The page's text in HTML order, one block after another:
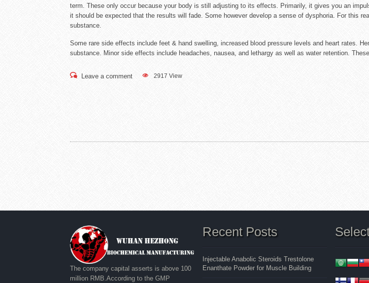
term. These only occur because your body is still adjusting to its effects. Primarily, it gives you an
it should be expected that the results will fade. Some however develop a sense of dysphoria. For this
substance.
Some rare side effects include feet & hand swelling, increased blood pressure levels and heart rates.
substance. Minor side effects include headaches, nausea, and lethargy as well as water retention.
Leave a comment 2917 View
The company capital asserts is above 100
million RMB.According to the GMP
Recent Posts
Injectable Anabolic Steroids Trestolone
Enanthate Powder for Muscle Building